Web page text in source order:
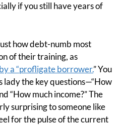
if you still have years of
how debt-numb most
of their training, as
a “profligate borrower.” You
lady the key questions—“How
“How much income?” The
surprising to someone like
for the pulse of the current